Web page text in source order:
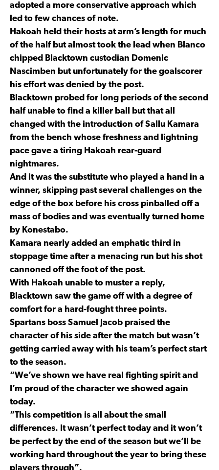
adopted a more conservative approach which
led to few chances of note.
Hakoah held their hosts at arm’s length for much
of the half but almost took the lead when Blanco
chipped Blacktown custodian Domenic
Nascimben but unfortunately for the goalscorer
his effort was denied by the post.
Blacktown probed for long periods of the second
half unable to find a killer ball but that all
changed with the introduction of Sallu Kamara
from the bench whose freshness and lightning
pace gave a tiring Hakoah rear-guard
nightmares.
And it was the substitute who played a hand in a
winner, skipping past several challenges on the
edge of the box before his cross pinballed off a
mass of bodies and was eventually turned home
by Konestabo.
Kamara nearly added an emphatic third in
stoppage time after a menacing run but his shot
cannoned off the foot of the post.
With Hakoah unable to muster a reply,
Blacktown saw the game off with a degree of
comfort for a hard-fought three points.
Spartans boss Samuel Jacob praised the
character of his side after the match but wasn’t
getting carried away with his team’s perfect start
to the season.
“We’ve shown we have real fighting spirit and
I’m proud of the character we showed again
today.
“This competition is all about the small
differences. It wasn’t perfect today and it won’t
be perfect by the end of the season but we’ll be
working hard throughout the year to bring these